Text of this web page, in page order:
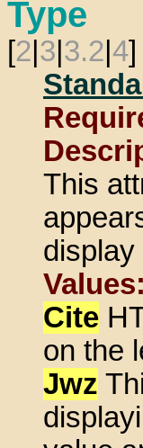
Type
[2 3 3.2 4]
This
display
Values:
Cite
on the
Jwz